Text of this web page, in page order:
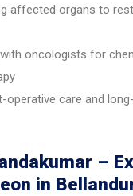
affected organs to
oncologists for
operative care and
–
in